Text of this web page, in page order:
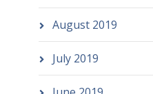
August 2019
July 2019